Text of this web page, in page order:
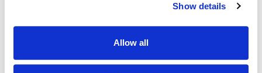
Show details
Allow all